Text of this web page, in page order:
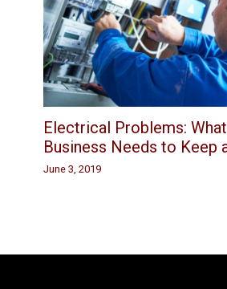
Electrical Problems:
Business Needs to Keep
June 3, 2019